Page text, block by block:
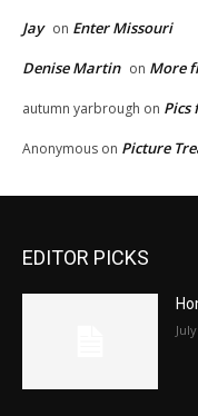
Jay on Enter Missouri
Denise Martin on More
autumn yarbrough on Pics
Anonymous on Picture
EDITOR PICKS